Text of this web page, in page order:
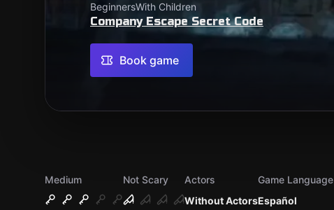
BeginnersWith Children
Company Escape Secret Code
Book game
Medium
Not Scary
Without Actors
Actors
Español
Game Language